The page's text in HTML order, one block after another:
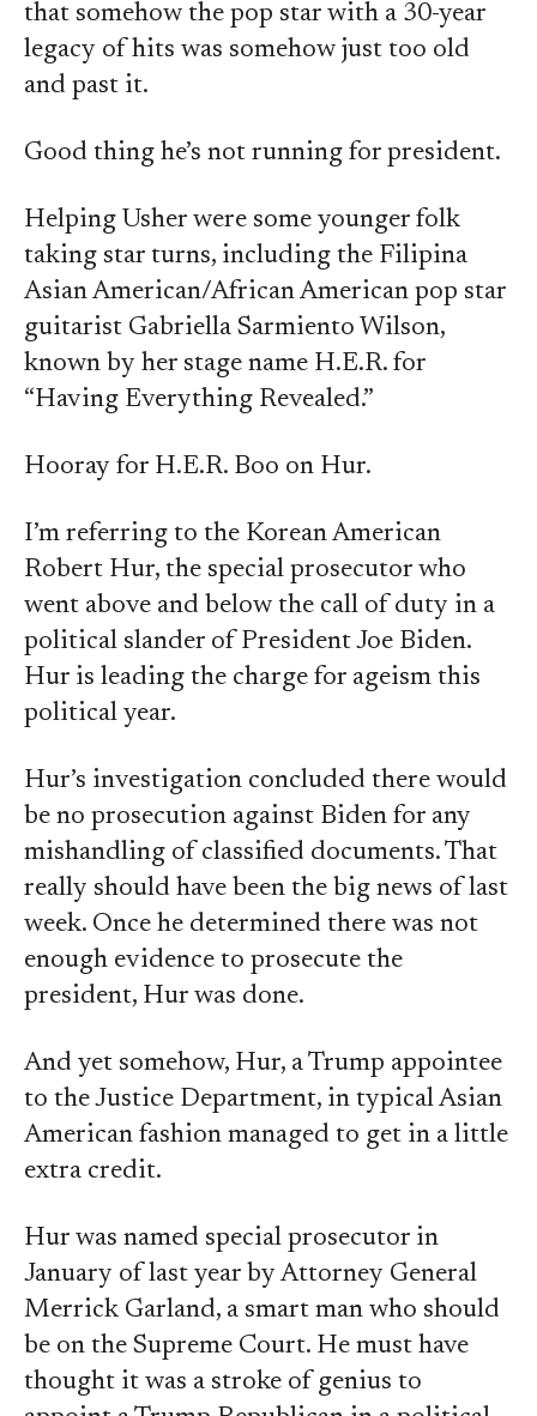
that somehow the pop star with a 30-year
legacy of hits was somehow just too old
and past it.
Good thing he’s not running for president.
Helping Usher were some younger folk
taking star turns, including the Filipina
Asian American/African American pop star
guitarist Gabriella Sarmiento Wilson,
known by her stage name H.E.R. for
“Having Everything Revealed.”
Hooray for H.E.R. Boo on Hur.
I’m referring to the Korean American
Robert Hur, the special prosecutor who
went above and below the call of duty in a
political slander of President Joe Biden.
Hur is leading the charge for ageism this
political year.
Hur’s investigation concluded there would
be no prosecution against Biden for any
mishandling of classified documents. That
really should have been the big news of last
week. Once he determined there was not
enough evidence to prosecute the
president, Hur was done.
And yet somehow, Hur, a Trump appointee
to the Justice Department, in typical Asian
American fashion managed to get in a little
extra credit.
Hur was named special prosecutor in
January of last year by Attorney General
Merrick Garland, a smart man who should
be on the Supreme Court. He must have
thought it was a stroke of genius to